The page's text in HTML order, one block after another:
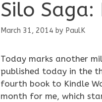
Silo Saga:
March 31, 2014 by PaulK
Today marks another
published today in the
fourth book to Kindle
month for me, which